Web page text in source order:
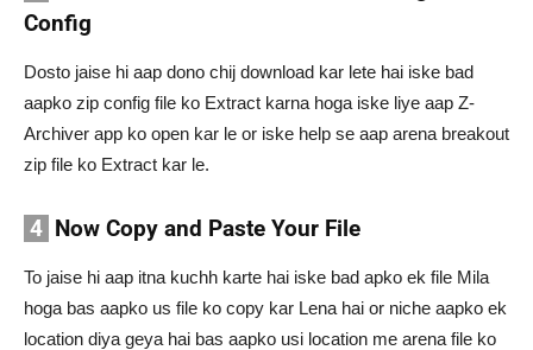
Config
Dosto jaise hi aap dono chij download kar lete hai iske bad
aapko zip config file ko Extract karna hoga iske liye aap Z-
Archiver app ko open kar le or iske help se aap arena breakout
zip file ko Extract kar le.
4 Now Copy and Paste Your File
To jaise hi aap itna kuchh karte hai iske bad apko ek file Mila
hoga bas aapko us file ko copy kar Lena hai or niche aapko ek
location diya geya hai bas aapko usi location me arena file ko